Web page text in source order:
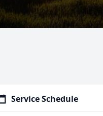
Service Schedule